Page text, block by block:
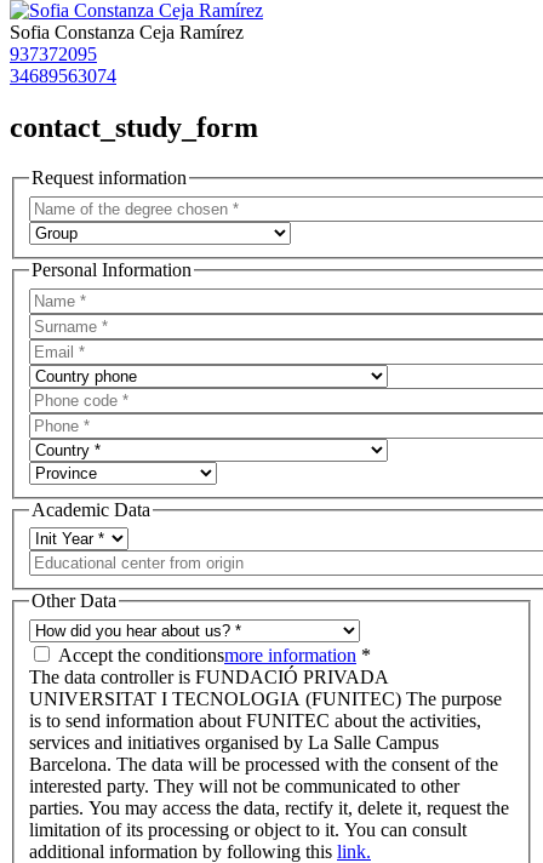
Sofia Constanza Ceja Ramírez
937372095
34689563074
contact_study_form
Request information
Personal Information
Academic Data
Other Data
Accept the conditionsmore information *
The data controller is FUNDACIÓ PRIVADA
UNIVERSITAT I TECNOLOGIA (FUNITEC) The purpose
is to send information about FUNITEC about the activities,
services and initiatives organised by La Salle Campus
Barcelona. The data will be processed with the consent of the
interested party. They will not be communicated to other
parties. You may access the data, rectify it, delete it, request the
limitation of its processing or object to it. You can consult
additional information by following this link.